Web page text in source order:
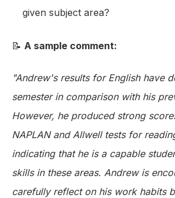
given subject area?
📝 A sample comment:
"Andrew's results for English have
semester in comparison with his
However, he produced strong
NAPLAN and Allwell tests for
indicating that he is a capable
skills in these areas. Andrew is
carefully reflect on his work habits